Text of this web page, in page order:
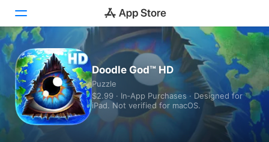
Today
Games
Apps
Arcade
Doodle God™ HD
Puzzle
$2.99 · In‑App Purchases · Designed for
iPad. Not verified for macOS.